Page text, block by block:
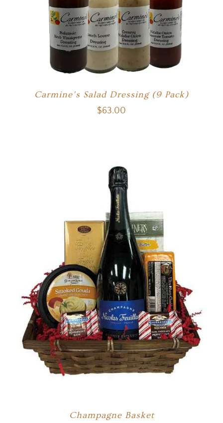
Carmine’s Salad Dressing (9 Pack)
$63.00
Champagne Basket